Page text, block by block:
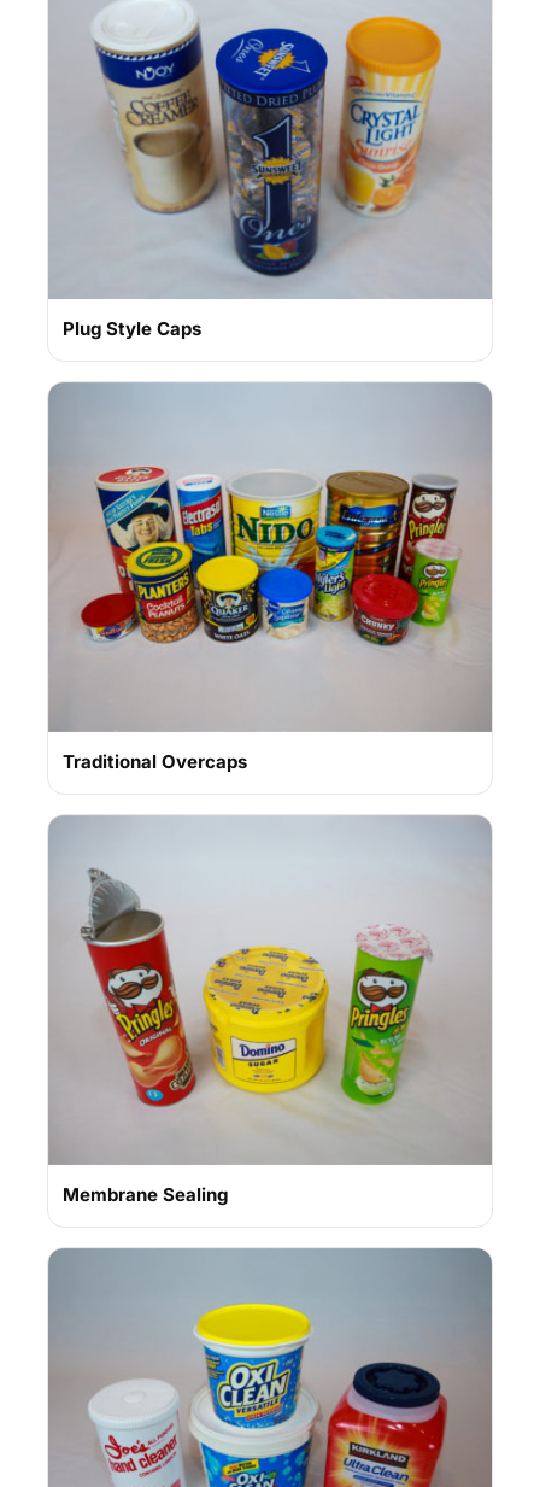
Plug Style Caps
Traditional Overcaps
Membrane Sealing